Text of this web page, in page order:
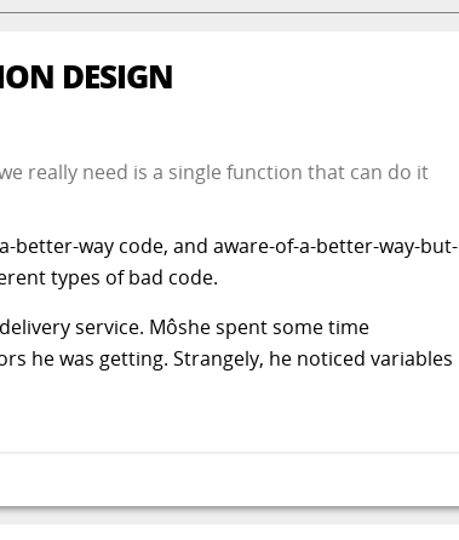
DESIGN
really need is a single function that can do it
better-way code, and aware-of-a-better-way-but-
types of bad code.
service. Môshe spent some time
he was getting. Strangely, he noticed variables